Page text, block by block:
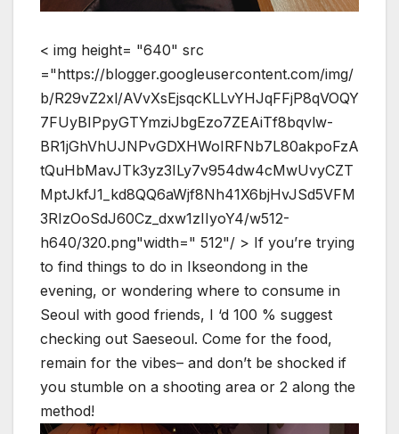
< img height= "640" src
="https://blogger.googleusercontent.com/img/
b/R29vZ2xl/AVvXsEjsqcKLLvYHJqFFjP8qVOQY
7FUyBIPpyGTYmziJbgEzo7ZEAiTf8bqvlw-
BR1jGhVhUJNPvGDXHWoIRFNb7L80akpoFzA
tQuHbMavJTk3yz3ILy7v954dw4cMwUvyCZT
MptJkfJ1_kd8QQ6aWjf8Nh41X6bjHvJSd5VFM
3RIzOoSdJ60Cz_dxw1zIIyoY4/w512-
h640/320.png"width=" 512"/ > If you’re trying
to find things to do in Ikseondong in the
evening, or wondering where to consume in
Seoul with good friends, I ‘d 100 % suggest
checking out Saeseoul. Come for the food,
remain for the vibes– and don’t be shocked if
you stumble on a shooting area or 2 along the
method!